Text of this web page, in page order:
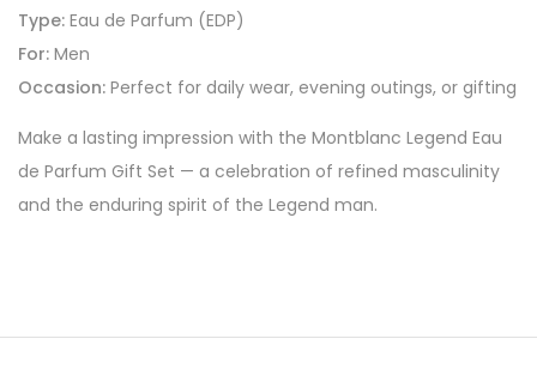
Type: Eau de Parfum (EDP)
For: Men
Occasion: Perfect for daily wear, evening outings, or gifting
Make a lasting impression with the Montblanc Legend Eau
de Parfum Gift Set — a celebration of refined masculinity
and the enduring spirit of the Legend man.